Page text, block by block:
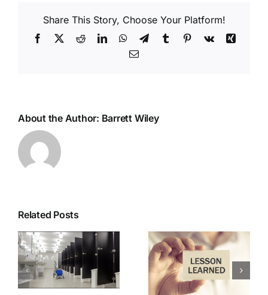
Share This Story, Choose Your Platform!
Facebook
X RedditLinkedInWhatsApp
TelegramTumblrPinterest
Vk
Xing
Email
About the Author: Barrett Wiley
Related Posts